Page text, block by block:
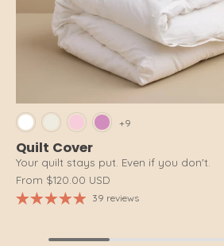
+9
Quilt Cover
Your quilt stays put. Even if you don't.
From $120.00 USD
39 reviews
Bright White
Cloud White
Pink SaltDusty Pink